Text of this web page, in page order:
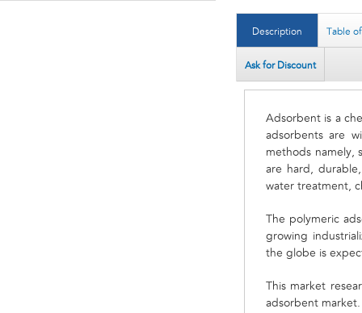
Description Table
Ask for Discount
Adsorbent is a
adsorbents are
methods namely,
are hard,
water treatment,
The polymeric
growing
the globe is
This market
adsorbent market.